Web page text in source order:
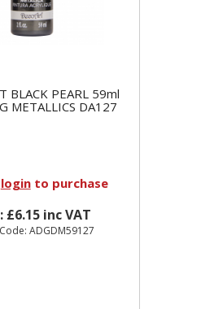
BLACK PEARL 59ml
METALLICS DA127
loginto purchase
£6.15 inc VAT
ADGDM59127